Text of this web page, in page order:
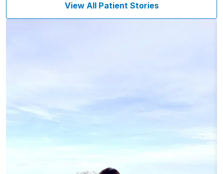
View All Patient Stories